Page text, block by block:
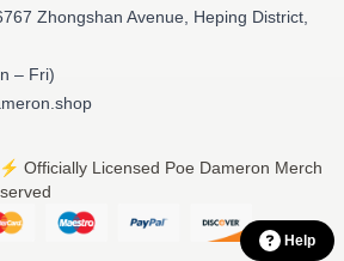
Zhongshan Avenue, Heping District,
– Fri)
Officially Licensed Poe Dameron Merch
Help